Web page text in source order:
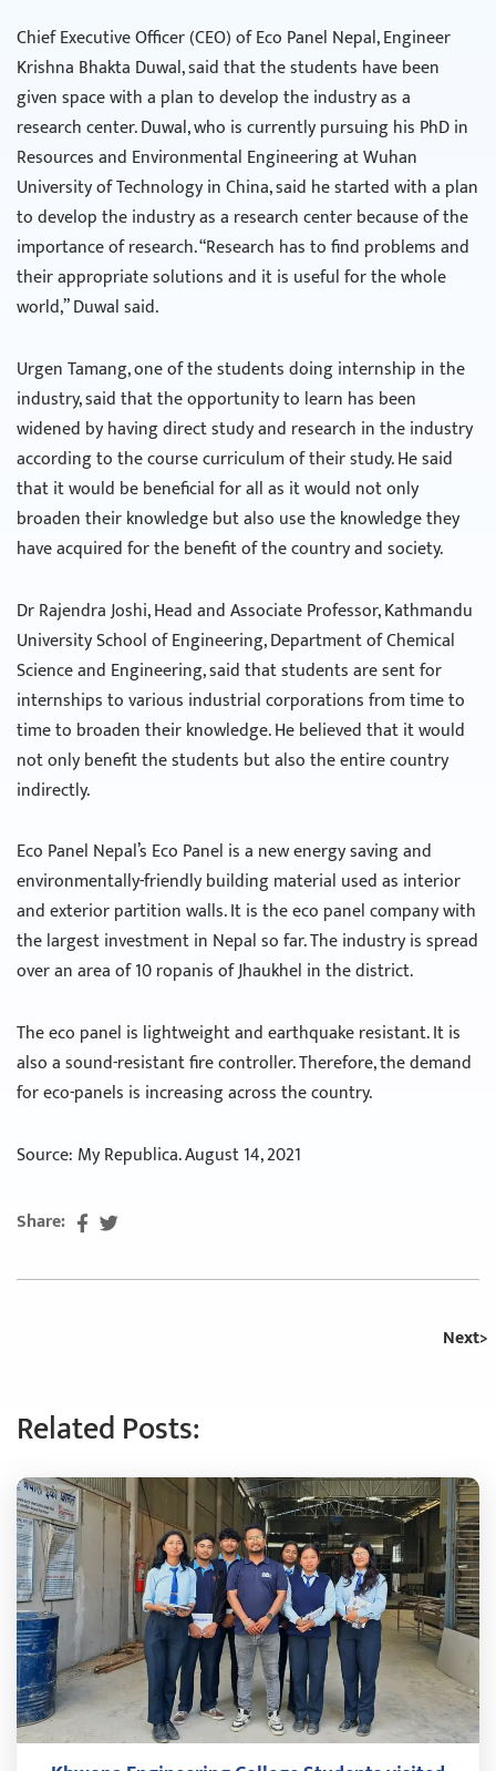
Chief Executive Officer (CEO) of Eco Panel Nepal, Engineer
Krishna Bhakta Duwal, said that the students have been
given space with a plan to develop the industry as a
research center. Duwal, who is currently pursuing his PhD in
Resources and Environmental Engineering at Wuhan
University of Technology in China, said he started with a plan
to develop the industry as a research center because of the
importance of research. “Research has to find problems and
their appropriate solutions and it is useful for the whole
world,” Duwal said.
Urgen Tamang, one of the students doing internship in the
industry, said that the opportunity to learn has been
widened by having direct study and research in the industry
according to the course curriculum of their study. He said
that it would be beneficial for all as it would not only
broaden their knowledge but also use the knowledge they
have acquired for the benefit of the country and society.
Dr Rajendra Joshi, Head and Associate Professor, Kathmandu
University School of Engineering, Department of Chemical
Science and Engineering, said that students are sent for
internships to various industrial corporations from time to
time to broaden their knowledge. He believed that it would
not only benefit the students but also the entire country
indirectly.
Eco Panel Nepal’s Eco Panel is a new energy saving and
environmentally-friendly building material used as interior
and exterior partition walls. It is the eco panel company with
the largest investment in Nepal so far. The industry is spread
over an area of ​​10 ropanis of Jhaukhel in the district.
The eco panel is lightweight and earthquake resistant. It is
also a sound-resistant fire controller. Therefore, the demand
for eco-panels is increasing across the country.
Source: My Republica. August 14, 2021
Share:
Next
Related Posts: